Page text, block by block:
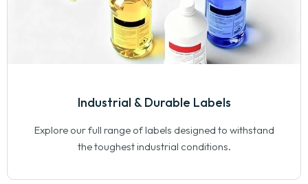
Industrial & Durable Labels
Explore our full range of labels designed to withstand
the toughest industrial conditions.